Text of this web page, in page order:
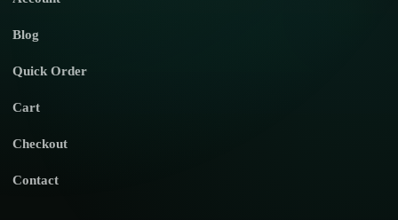
Blog
Quick Order
Cart
Checkout
Contact